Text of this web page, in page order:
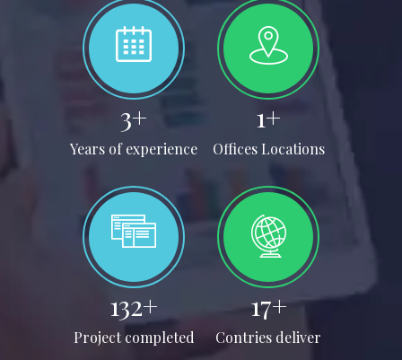
4+
Years of experience
2+
Offices Locations
150+
Project completed
20+
Contries deliver